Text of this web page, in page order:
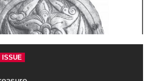
ISSUE